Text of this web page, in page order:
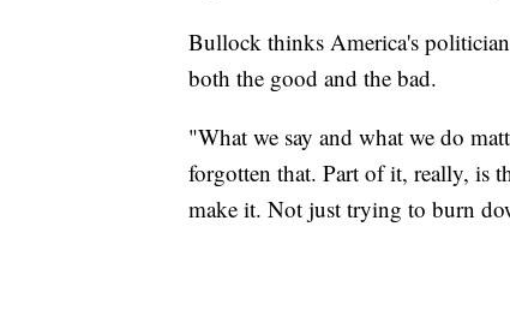
Bullock thinks America's
both the good and the bad.
"What we say and what we do
forgotten that. Part of it, really, is
make it. Not just trying to burn